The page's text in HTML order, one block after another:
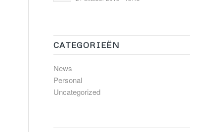
CATEGORIEËN
News
Personal
Uncategorized